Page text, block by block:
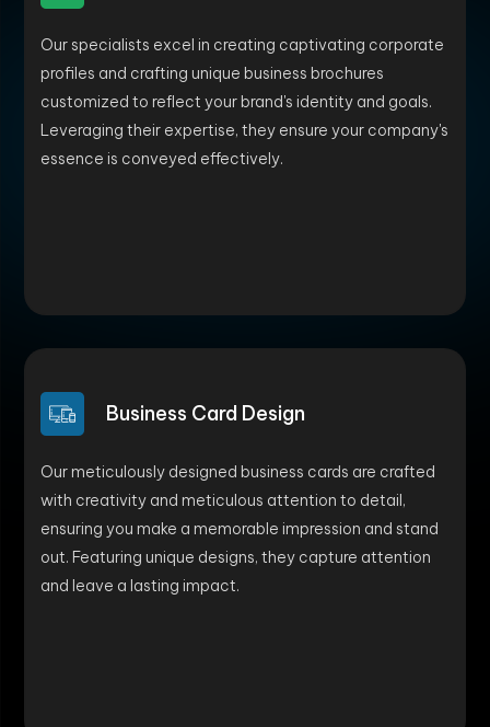
Our specialists excel in creating captivating corporate
profiles and crafting unique business brochures
customized to reflect your brand's identity and goals.
Leveraging their expertise, they ensure your company's
essence is conveyed effectively.
Business Card Design
Our meticulously designed business cards are crafted
with creativity and meticulous attention to detail,
ensuring you make a memorable impression and stand
out. Featuring unique designs, they capture attention
and leave a lasting impact.